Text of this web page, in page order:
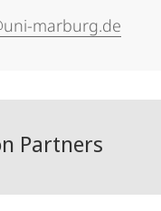
marburg.de
Partners